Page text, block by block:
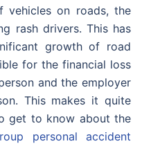
vehicles on roads, the
rash drivers. This has
growth of road
for the financial loss
and the employer
This makes it quite
get to know about the
personal accident